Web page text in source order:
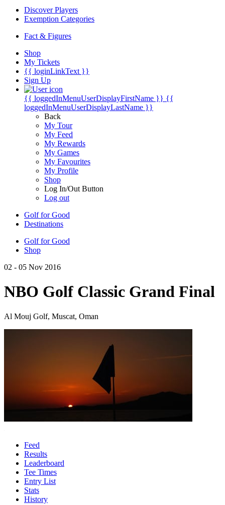
Discover Players
Exemption Categories
Fact & Figures
Shop
My Tickets
{{ loginLinkText }}
Sign Up
{{ loggedInMenuUserDisplayFirstName }} {{
loggedInMenuUserDisplayLastName }}
Back
My Tour
My Feed
My Rewards
My Games
My Favourites
My Profile
Shop
Log In/Out Button
Log out
Golf for Good
Destinations
Golf for Good
Shop
02 - 05 Nov 2016
NBO Golf Classic Grand Final
Al Mouj Golf, Muscat, Oman
Feed
Results
Leaderboard
Tee Times
Entry List
Stats
History